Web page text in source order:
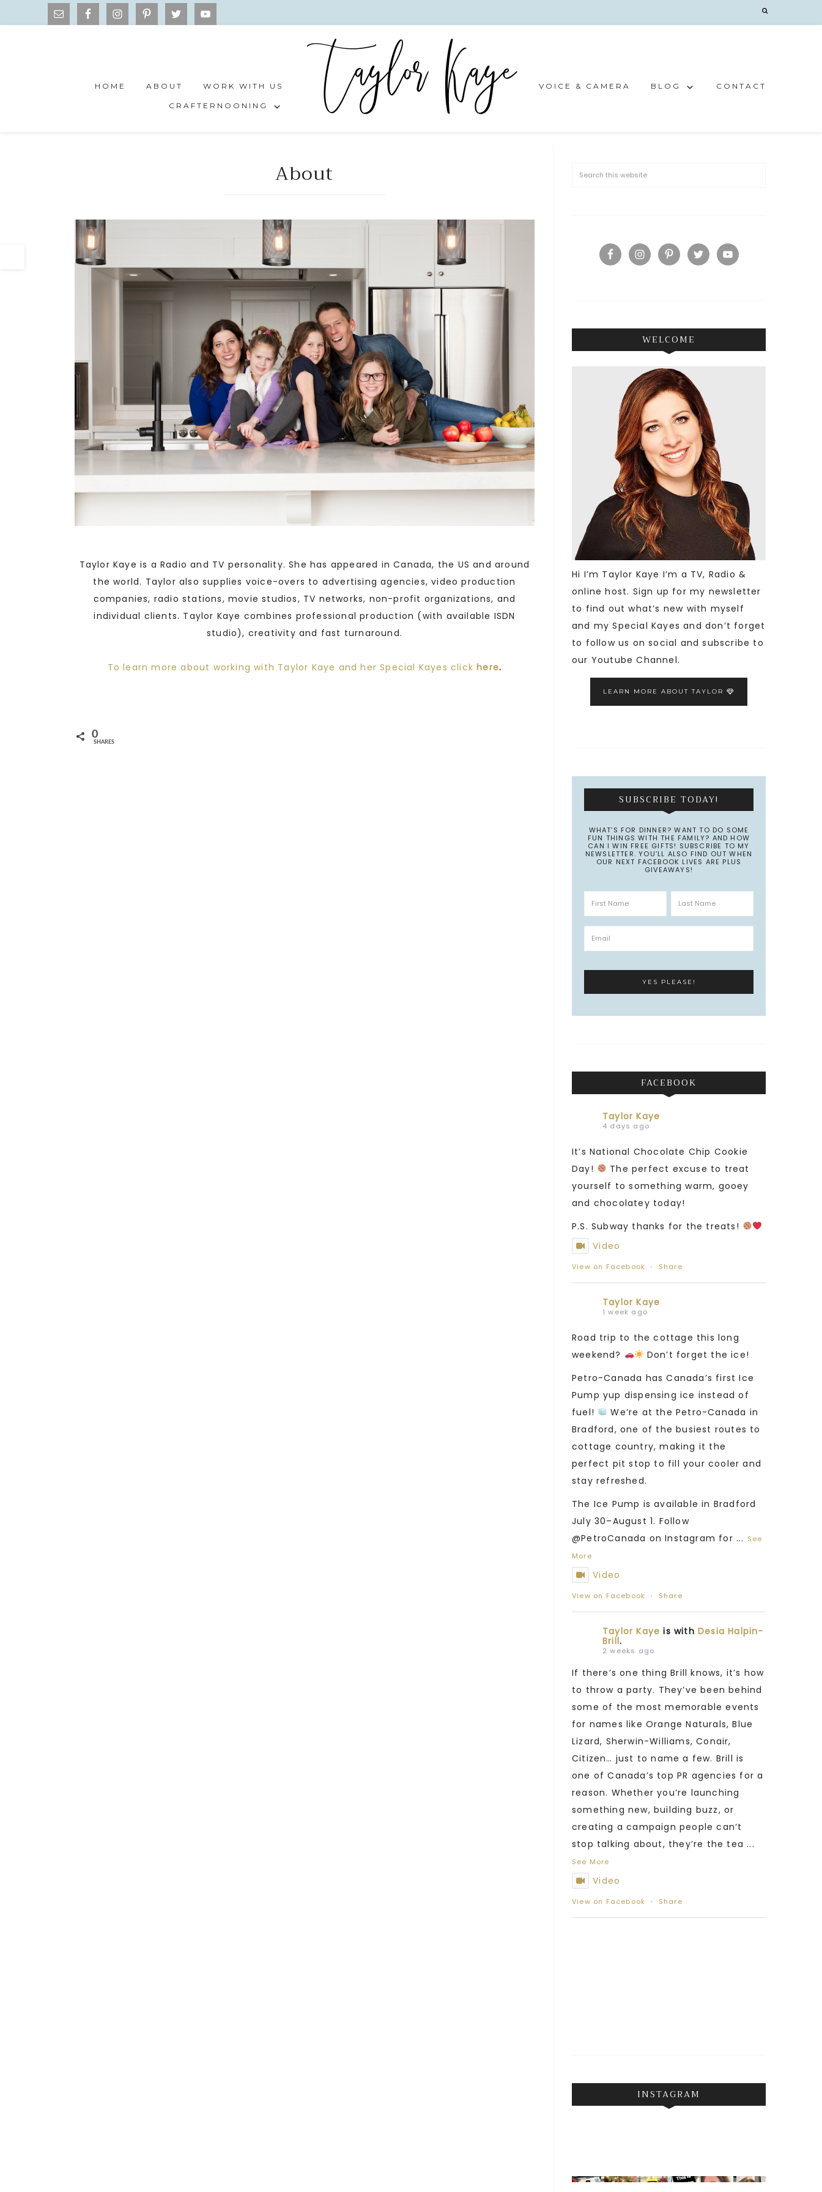
HOME ABOUT WORK WITH US
CRAFTERNOONING
VOICE & CAMERA BLOG CONTACT
About
Taylor Kaye is a Radio and TV personality. She has appeared in Canada, the US and around
the world. Taylor also supplies voice-overs to advertising agencies, video production
companies, radio stations, movie studios, TV networks, non-profit organizations, and
individual clients. Taylor Kaye combines professional production (with available ISDN
studio), creativity and fast turnaround.
To learn more about working with Taylor Kaye and her Special Kayes clickhere.
0
SHARES
WELCOME
Hi I’m Taylor Kaye I’m a TV, Radio &
online host. Sign up for my newsletter
to find out what’s new with myself
and my Special Kayes and don’t forget
to follow us on social and subscribe to
our Youtube Channel.
LEARN MORE ABOUT TAYLOR
SUBSCRIBE TODAY!
WHAT’S FOR DINNER? WANT TO DO SOME
FUN THINGS WITH THE FAMILY? AND HOW
CAN I WIN FREE GIFTS! SUBSCRIBE TO MY
NEWSLETTER. YOU’LL ALSO FIND OUT WHEN
OUR NEXT FACEBOOK LIVES ARE PLUS
GIVEAWAYS!
FACEBOOK
Taylor Kaye
4 days ago
It’s National Chocolate Chip Cookie
Day!
The perfect excuse to treat
yourself to something warm, gooey
and chocolatey today!
P.S. Subway thanks for the treats!
Video
View on Facebook · Share
Taylor Kaye
1 week ago
Road trip to the cottage this long
weekend?
Don’t forget the ice!
Petro-Canada has Canada’s first Ice
Pump yup dispensing ice instead of
fuel!
We’re at the Petro-Canada in
Bradford, one of the busiest routes to
cottage country, making it the
perfect pit stop to fill your cooler and
stay refreshed.
The Ice Pump is available in Bradford
July 30–August 1. Follow
@PetroCanada on Instagram for ... See
More
Video
View on Facebook · Share
Taylor Kaye is withDesia Halpin-
Brill.
2 weeks ago
If there’s one thing Brill knows, it’s how
to throw a party. They’ve been behind
some of the most memorable events
for names like Orange Naturals, Blue
Lizard, Sherwin-Williams, Conair,
Citizen… just to name a few. Brill is
one of Canada’s top PR agencies for a
reason. Whether you’re launching
something new, building buzz, or
creating a campaign people can’t
stop talking about, they’re the tea ...
See More
Video
View on Facebook · Share
INSTAGRAM